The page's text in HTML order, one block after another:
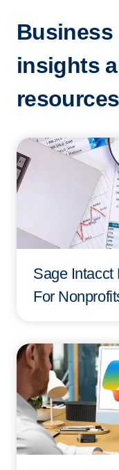
Business
insights
resources
Sage Intacct
For